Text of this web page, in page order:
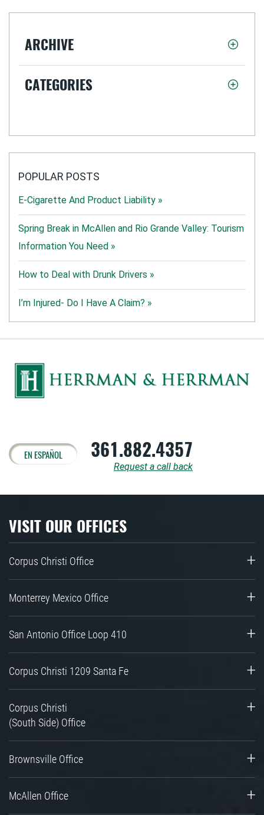
ARCHIVE
CATEGORIES
POPULAR POSTS
E-Cigarette And Product Liability »
Spring Break in McAllen and Rio Grande Valley: Tourism
Information You Need »
How to Deal with Drunk Drivers »
I’m Injured- Do I Have A Claim? »
EN ESPAÑOL 361.882.4357
Request a call back
VISIT OUR OFFICES
Corpus Christi Office
Monterrey Mexico Office
San Antonio Office Loop 410
Corpus Christi 1209 Santa Fe
Corpus Christi
(South Side) Office
Brownsville Office
McAllen Office